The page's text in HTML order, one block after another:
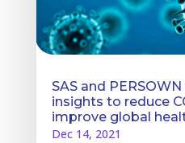
SAS and
insights to reduce
improve global
Dec 14, 2021